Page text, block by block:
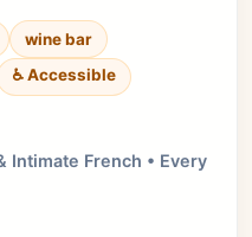
wine bar
♿ Accessible
Intimate French • Every